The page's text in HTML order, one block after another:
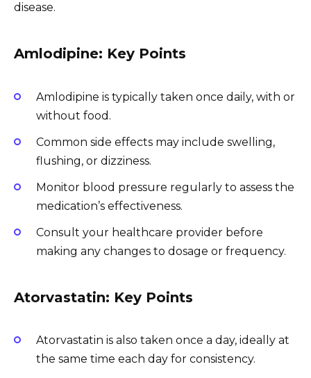
disease.
Amlodipine: Key Points
Amlodipine is typically taken once daily, with or
without food.
Common side effects may include swelling,
flushing, or dizziness.
Monitor blood pressure regularly to assess the
medication’s effectiveness.
Consult your healthcare provider before
making any changes to dosage or frequency.
Atorvastatin: Key Points
Atorvastatin is also taken once a day, ideally at
the same time each day for consistency.